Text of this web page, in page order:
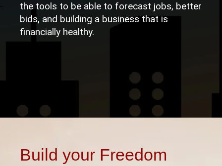
the tools to be able to forecast jobs, better
bids, and building a business that is
financially healthy.
Build your Freedom